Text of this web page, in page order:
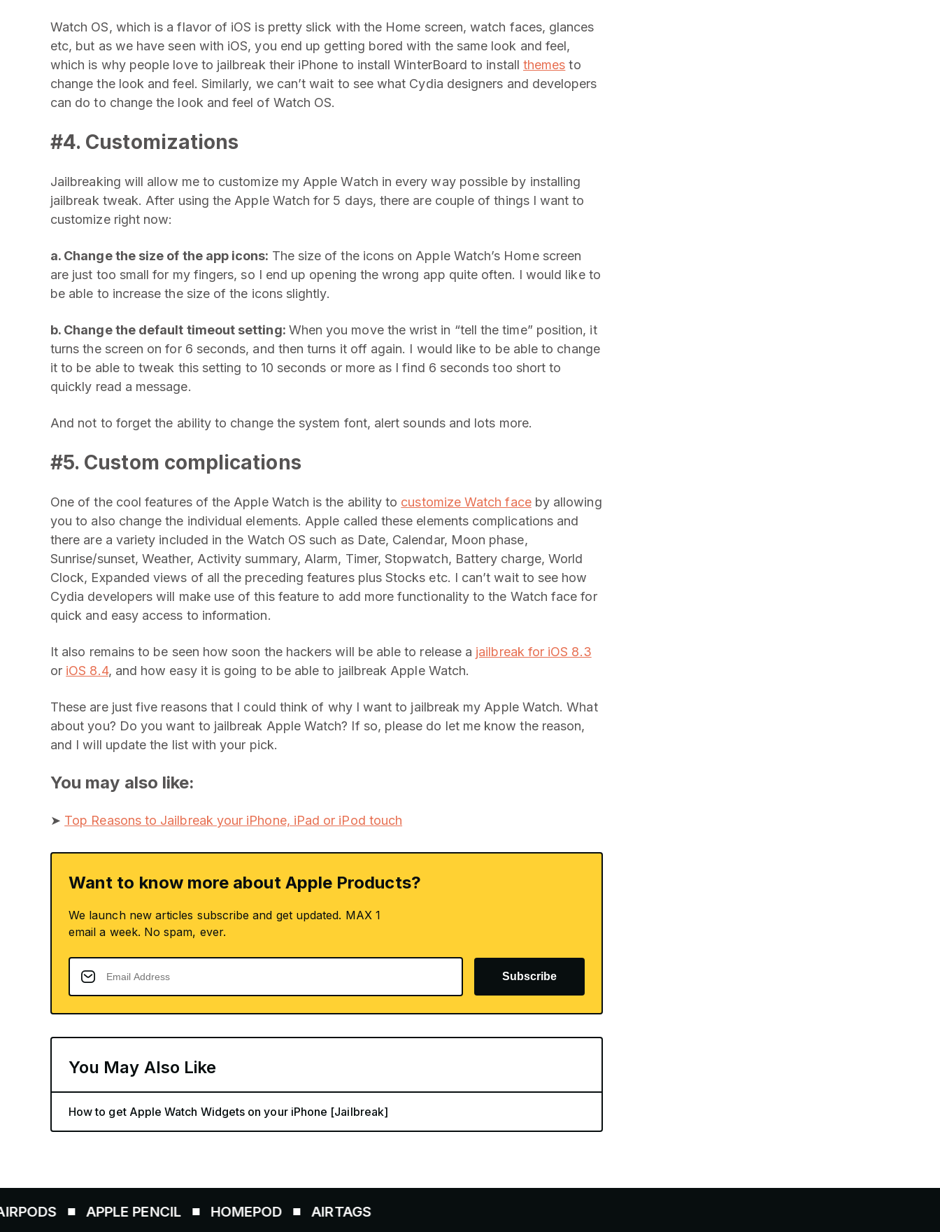
Watch OS, which is a flavor of iOS is pretty slick with the Home screen, watch faces, glances
etc, but as we have seen with iOS, you end up getting bored with the same look and feel,
which is why people love to jailbreak their iPhone to install WinterBoard to install themes to
change the look and feel. Similarly, we can’t wait to see what Cydia designers and developers
can do to change the look and feel of Watch OS.
#4. Customizations
Jailbreaking will allow me to customize my Apple Watch in every way possible by installing
jailbreak tweak. After using the Apple Watch for 5 days, there are couple of things I want to
customize right now:
a. Change the size of the app icons: The size of the icons on Apple Watch’s Home screen
are just too small for my fingers, so I end up opening the wrong app quite often. I would like to
be able to increase the size of the icons slightly.
b. Change the default timeout setting: When you move the wrist in “tell the time” position, it
turns the screen on for 6 seconds, and then turns it off again. I would like to be able to change
it to be able to tweak this setting to 10 seconds or more as I find 6 seconds too short to
quickly read a message.
And not to forget the ability to change the system font, alert sounds and lots more.
#5. Custom complications
One of the cool features of the Apple Watch is the ability to customize Watch faceby allowing
you to also change the individual elements. Apple called these elements complications and
there are a variety included in the Watch OS such as Date, Calendar, Moon phase,
Sunrise/sunset, Weather, Activity summary, Alarm, Timer, Stopwatch, Battery charge, World
Clock, Expanded views of all the preceding features plus Stocks etc. I can’t wait to see how
Cydia developers will make use of this feature to add more functionality to the Watch face for
quick and easy access to information.
It also remains to be seen how soon the hackers will be able to release a jailbreak for iOS 8.3
or iOS 8.4, and how easy it is going to be able to jailbreak Apple Watch.
These are just five reasons that I could think of why I want to jailbreak my Apple Watch. What
about you? Do you want to jailbreak Apple Watch? If so, please do let me know the reason,
and I will update the list with your pick.
You may also like:
➤ Top Reasons to Jailbreak your iPhone, iPad or iPod touch
Want to know more about Apple Products?
We launch new articles subscribe and get updated. MAX 1
email a week. No spam, ever.
Subscribe
You May Also Like
How to get Apple Watch Widgets on your iPhone [Jailbreak]
APPLE PENCIL HOMEPOD AIRTAGS